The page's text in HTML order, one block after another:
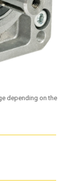
depending on the